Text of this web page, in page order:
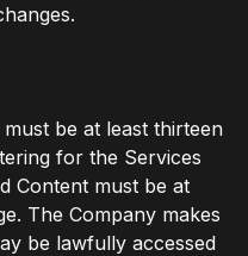
be at least thirteen
for the Services
Content must be at
The Company makes
be lawfully accessed